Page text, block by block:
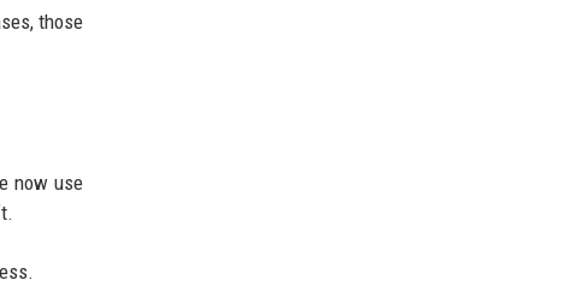
those
now use